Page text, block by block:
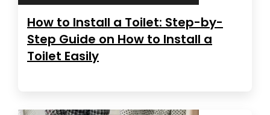
How to Install a Toilet: Step-by-
Step Guide on How to Install a
Toilet Easily